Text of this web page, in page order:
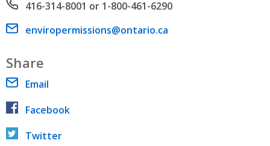
Phone number
416-314-8001 or 1-800-461-6290
Email address
enviropermissions@ontario.ca
Share
Email
Facebook
Twitter